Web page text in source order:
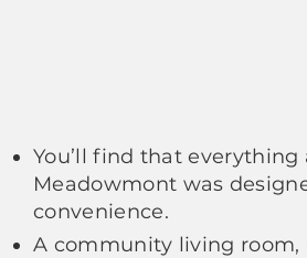
You’ll find that everything
Meadowmont was
convenience.
A community living room,